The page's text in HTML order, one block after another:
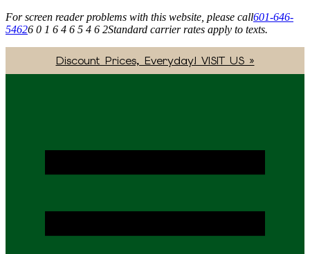
For screen reader problems with this website, please call601-646-
54626 0 1 6 4 6 5 4 6 2Standard carrier rates apply to texts.
Discount Prices, Everyday! VISIT US »